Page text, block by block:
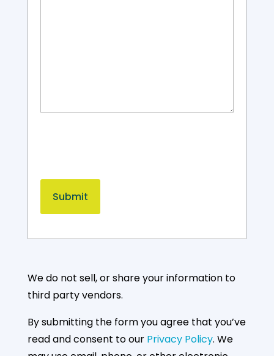
We do not sell, or share your information to
third party vendors.
By submitting the form you agree that you’ve
read and consent to our Privacy Policy. We